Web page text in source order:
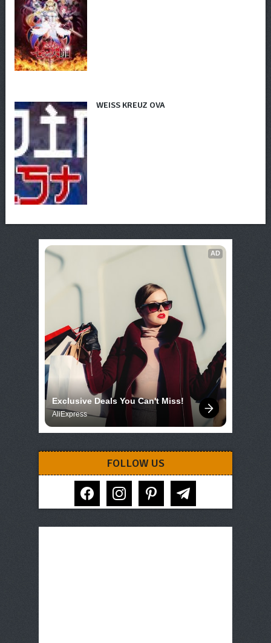
WEISS KREUZ OVA
AD
Exclusive Deals You Can't Miss!
AliExpress
FOLLOW US
facebook instagram pinterest telegram